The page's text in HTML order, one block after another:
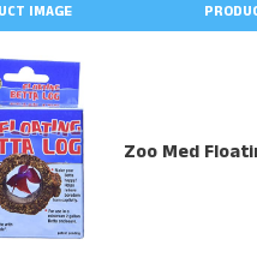
IMAGE
Zoo Med